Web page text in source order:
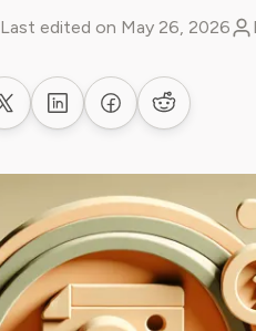
Last edited on May 26, 2026
Share on XShare on LinkedIn
Share on Facebook
Share on